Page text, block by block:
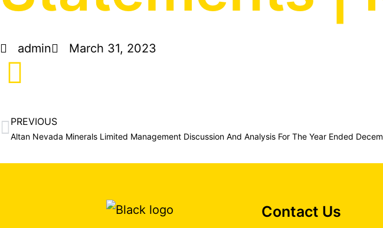
admin March 31, 2023
PREVIOUS
Contact Us